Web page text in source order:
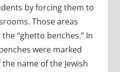
by forcing them to
Those areas
“ghetto benches.” In
were marked
name of the Jewish